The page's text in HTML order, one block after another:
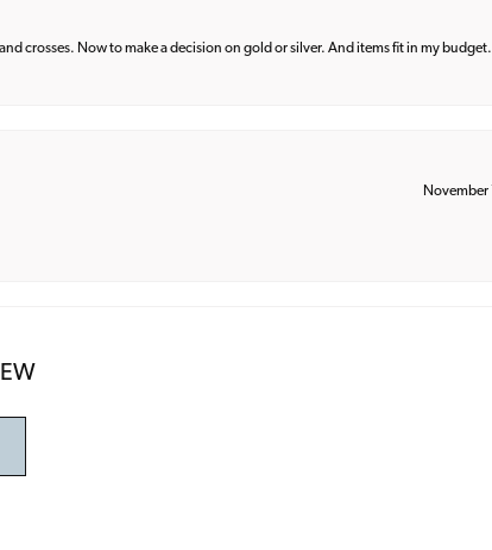
crosses. Now to make a decision on gold or silver. And items fit in my budget.
November